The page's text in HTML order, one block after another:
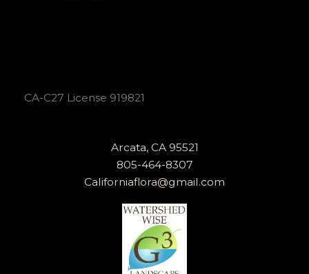
CA-C27 License 919821
Arcata, CA 95521
805-464-8307
Californiaflora@gmail.com